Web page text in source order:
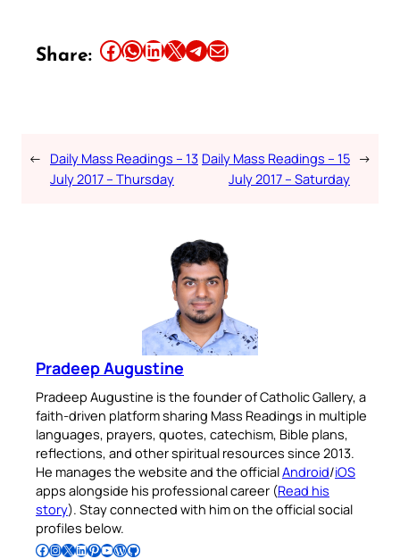
Share: Share this article on Facebook Share this article on WhatsApp Share this article on LinkedIn Share this article on X Share this article on TelegramEmail this Article
← Daily Mass Readings – 13
July 2017 – Thursday
Daily Mass Readings – 15
July 2017 – Saturday
→
Pradeep Augustine
Pradeep Augustine is the founder of Catholic Gallery, a
faith-driven platform sharing Mass Readings in multiple
languages, prayers, quotes, catechism, Bible plans,
reflections, and other spiritual resources since 2013.
He manages the website and the officialAndroid/iOS
apps alongside his professional career (Read his
story). Stay connected with him on the official social
profiles below.
Follow Pradeep on Facebook Follow Pradeep on InstagramFollow Pradeep on X Follow Pradeep on LinkedIn Follow Pradeep on Pinterest Subscribe to Pradeep’s Youtube Channel Follow Pradeep on WordPress Follow Pradeep on GitHub